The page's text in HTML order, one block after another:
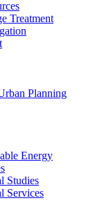
Treatment
Planning
Energy
Studies
Services